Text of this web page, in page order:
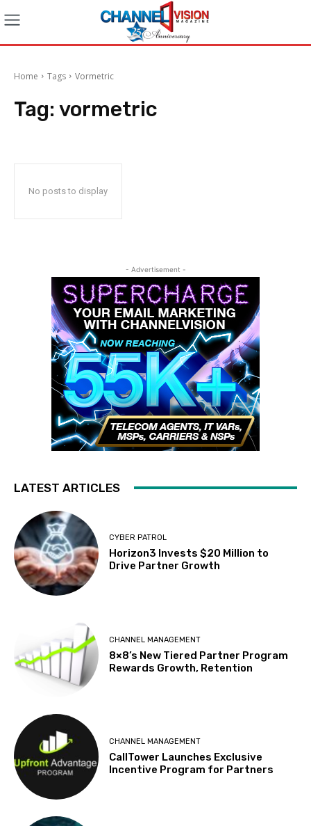
Home Tags Vormetric
Tag: vormetric
No posts to display
- Advertisement -
LATEST ARTICLES
CYBER PATROL
Horizon3 Invests $20 Million to
Drive Partner Growth
CHANNEL MANAGEMENT
8×8’s New Tiered Partner Program
Rewards Growth, Retention
CHANNEL MANAGEMENT
CallTower Launches Exclusive
Incentive Program for Partners